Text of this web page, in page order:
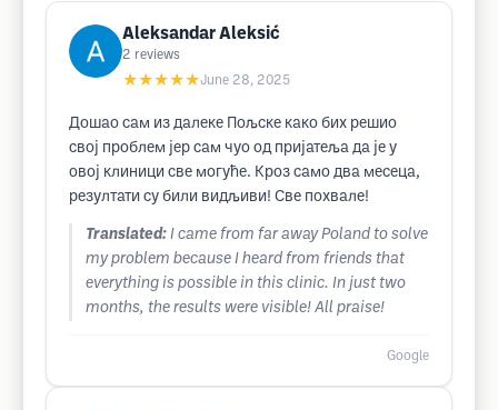
Aleksandar Aleksić
2 reviews
★★★★★June 28, 2025
Дошао сам из далеке Пољске како бих решио
свој проблем јер сам чуо од пријатеља да је у
овој клиници све могуће. Кроз само два месеца,
резултати су били видљиви! Све похвале!
Translated: I came from far away Poland to solve
my problem because I heard from friends that
everything is possible in this clinic. In just two
months, the results were visible! All praise!
Google